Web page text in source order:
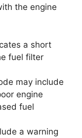
the engine
a short
fuel filter
may include
engine
fuel
a warning